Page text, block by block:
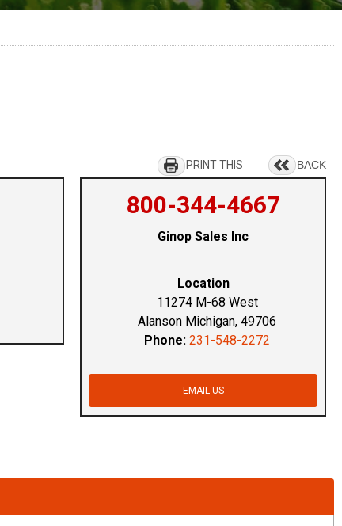
BACK
PRINT THIS
800-344-4667
Ginop Sales Inc
Location
11274 M-68 West
Alanson Michigan, 49706
Phone: 231-548-2272
EMAIL US